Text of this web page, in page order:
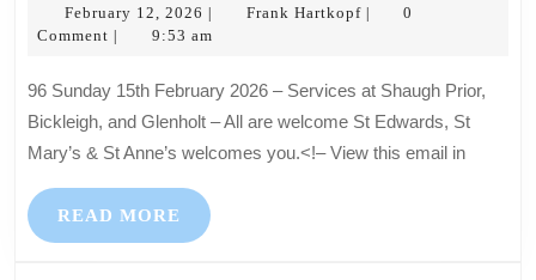
February
2026
Services
Shaugh
Prior,
Bickleigh,
February 12, 2026 February
12,
| Frank HartkopfFrank
|
0
Comment | 9:53 am
96 Sunday 15th February 2026 – Services at Shaugh Prior,
Bickleigh, and Glenholt – All are welcome St Edwards, St
Mary’s & St Anne’s welcomes you.<!– View this email in
READ MORE READ
MORE